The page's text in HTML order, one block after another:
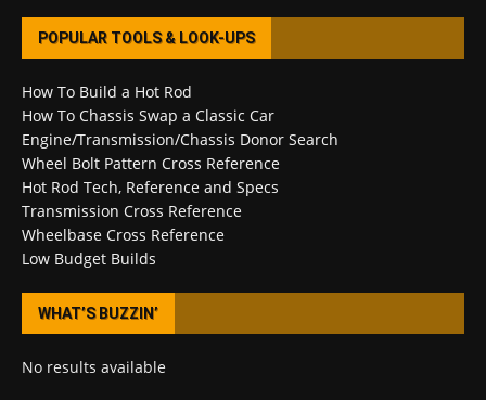
POPULAR TOOLS & LOOK-UPS
How To Build a Hot Rod
How To Chassis Swap a Classic Car
Engine/Transmission/Chassis Donor Search
Wheel Bolt Pattern Cross Reference
Hot Rod Tech, Reference and Specs
Transmission Cross Reference
Wheelbase Cross Reference
Low Budget Builds
WHAT’S BUZZIN’
No results available